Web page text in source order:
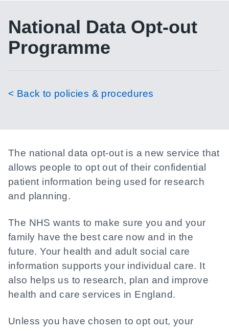
National Data Opt-out
Programme
< Back to policies & procedures
The national data opt-out is a new service that
allows people to opt out of their confidential
patient information being used for research
and planning.
The NHS wants to make sure you and your
family have the best care now and in the
future. Your health and adult social care
information supports your individual care. It
also helps us to research, plan and improve
health and care services in England.
Unless you have chosen to opt out, your